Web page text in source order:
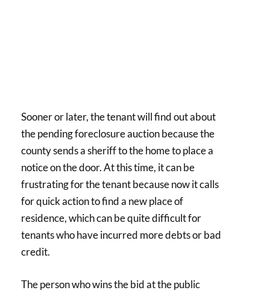
Sooner or later, the tenant will find out about
the pending foreclosure auction because the
county sends a sheriff to the home to place a
notice on the door. At this time, it can be
frustrating for the tenant because now it calls
for quick action to find a new place of
residence, which can be quite difficult for
tenants who have incurred more debts or bad
credit.
The person who wins the bid at the public